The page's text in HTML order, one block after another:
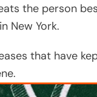
the person
New York.
that have